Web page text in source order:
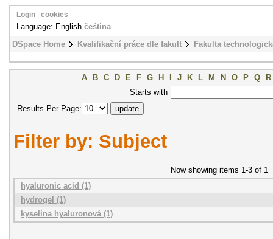
DSpace Home Kvalifikační práce dle fakult Fakulta
Login cookies
Language: English čeština
A B C D E F G H J K L M N O P Q
R
Starts with
Results Per Page:
Filter by: Subject
Now showing items 1-3 of 1
hyaluronic acid (1)
hydrogel (1)
kyselina hyaluronová (1)